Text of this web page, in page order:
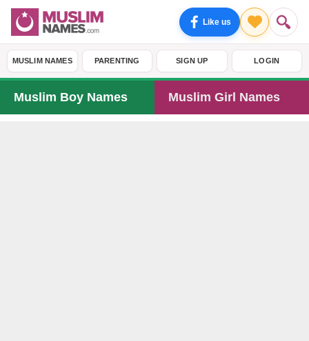
Like us
MUSLIM NAMES PARENTING SIGN UP LOGIN
Muslim Boy Names Muslim Girl Names